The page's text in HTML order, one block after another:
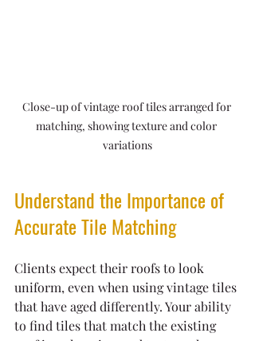
Close-up of vintage roof tiles arranged for
matching, showing texture and color
variations
Understand the Importance of
Accurate Tile Matching
Clients expect their roofs to look
uniform, even when using vintage tiles
that have aged differently. Your ability
to find tiles that match the existing